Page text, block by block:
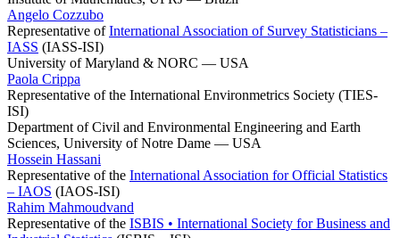
Angelo Cozzubo
Representative ofInternational Association of Survey Statisticians –
IASS (IASS-ISI)
University of Maryland & NORC — USA
Paola Crippa
Representative of the International Environmetrics Society (TIES-
ISI)
Department of Civil and Environmental Engineering and Earth
Sciences, University of Notre Dame — USA
Hossein Hassani
Representative of the International Association for Official Statistics
– IAOS (IAOS-ISI)
Rahim Mahmoudvand
Representative of the ISBIS • International Society for Business and